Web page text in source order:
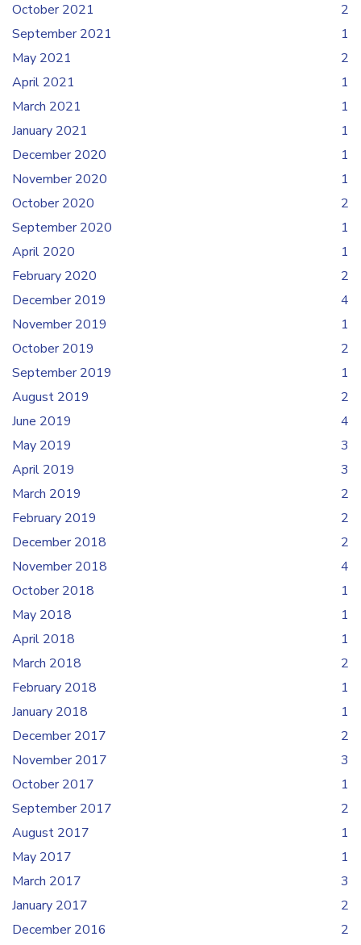
October 2021
2
September 2021
1
May 2021
2
April 2021
1
March 2021
1
January 2021
1
December 2020
1
November 2020
1
October 2020
2
September 2020
1
April 2020
1
February 2020
2
December 2019
4
November 2019
1
October 2019
2
September 2019
1
August 2019
2
June 2019
4
May 2019
3
April 2019
3
March 2019
2
February 2019
2
December 2018
2
November 2018
4
October 2018
1
May 2018
1
April 2018
1
March 2018
2
February 2018
1
January 2018
1
December 2017
2
November 2017
3
October 2017
1
September 2017
2
August 2017
1
May 2017
1
March 2017
3
January 2017
2
December 2016
2